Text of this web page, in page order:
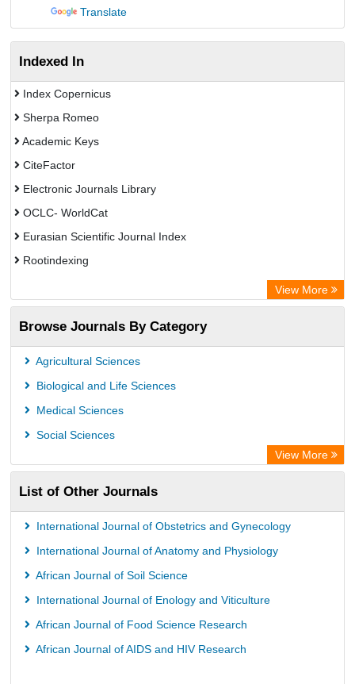
Translate
Indexed In
Index Copernicus
Sherpa Romeo
Academic Keys
CiteFactor
Electronic Journals Library
OCLC- WorldCat
Eurasian Scientific Journal Index
Rootindexing
Academic Resource Index
View More
Browse Journals By Category
Agricultural Sciences
Biological and Life Sciences
Medical Sciences
Social Sciences
View More
List of Other Journals
International Journal of Obstetrics and Gynecology
International Journal of Anatomy and Physiology
African Journal of Soil Science
International Journal of Enology and Viticulture
African Journal of Food Science Research
African Journal of AIDS and HIV Research